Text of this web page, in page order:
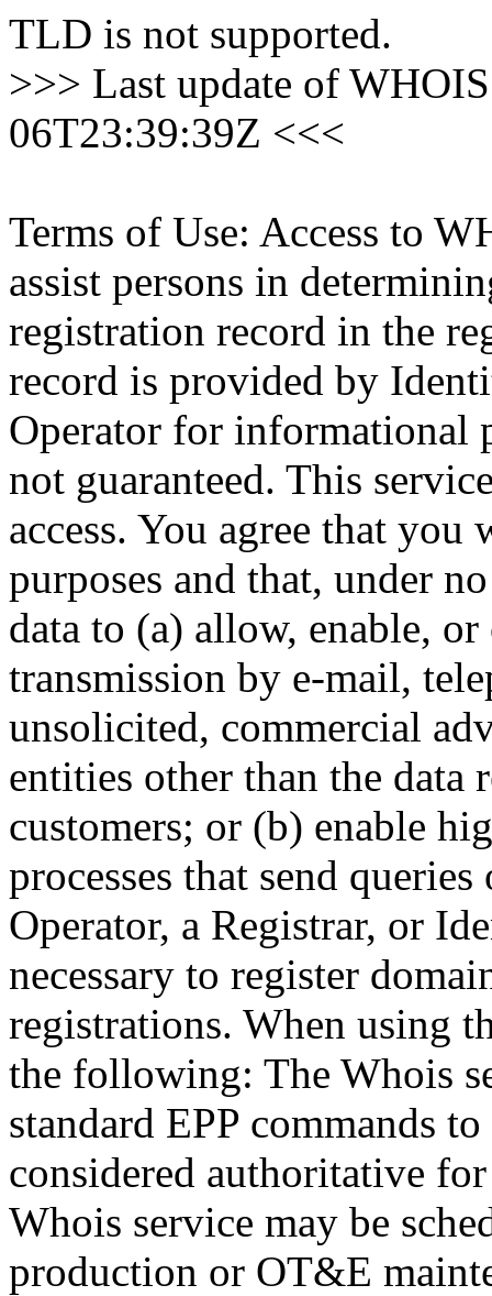
TLD is not supported.
>>> Last update of
06T23:39:39Z <<<
Terms of Use: Access to
assist persons in
registration record in the
record is provided by
Operator for informational
not guaranteed. This
access. You agree that
purposes and that, under
data to (a) allow, enable,
transmission by e-mail,
unsolicited, commercial
entities other than the data
customers; or (b) enable
processes that send
Operator, a Registrar, or
necessary to register
registrations. When using
the following: The Whois
standard EPP commands
considered authoritative
Whois service may be
production or OT&E